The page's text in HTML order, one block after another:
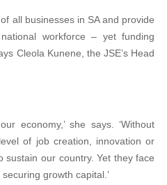
all businesses in SA and provide
workforce – yet funding
Cleola Kunene, the JSE’s Head
economy,’ she says. ‘Without
of job creation, innovation or
sustain our country. Yet they face
growth capital.’